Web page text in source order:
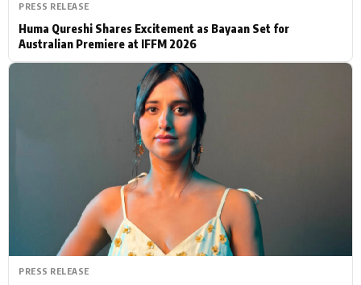
PRESS RELEASE
Huma Qureshi Shares Excitement as Bayaan Set for
Australian Premiere at IFFM 2026
PRESS RELEASE